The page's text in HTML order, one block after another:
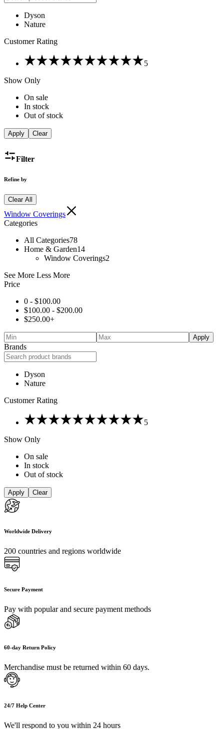
Dyson
Nature
Customer Rating
5
5
Show Only
On sale
In stock
Out of stock
Apply Clear
Filter
Refine by
Clear All
Window Coverings
Categories
All Categories78
Home & Garden14
Window Coverings2
See More Less More
Price
0 - $100.00
$100.00 - $200.00
$250.00+
Apply
Brands
Dyson
Nature
Customer Rating
5
5
Show Only
On sale
In stock
Out of stock
Apply Clear
Worldwide Delivery
200 countries and regions worldwide
Secure Payment
Pay with popular and secure payment methods
60-day Return Policy
Merchandise must be returned within 60 days.
24/7 Help Center
We'll respond to you within 24 hours